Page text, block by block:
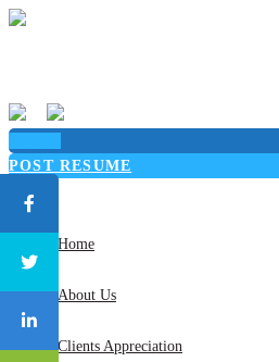
POST RESUME
Toggle
Home
About Us
Clients Appreciation